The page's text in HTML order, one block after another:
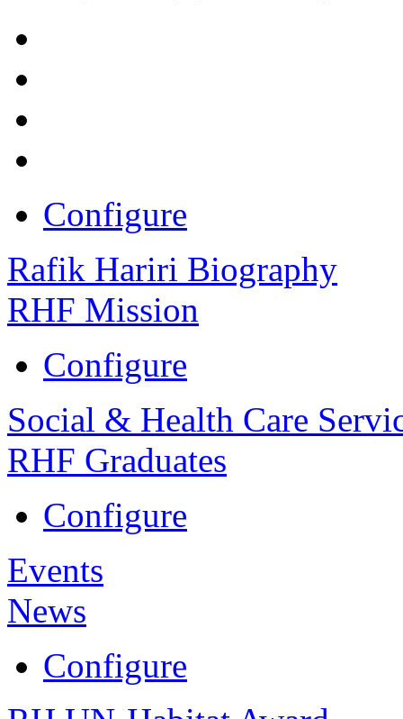
Configure
Rafik Hariri Biography
RHF Mission
Configure
Social & Health Care
RHF Graduates
Configure
Events
News
Configure